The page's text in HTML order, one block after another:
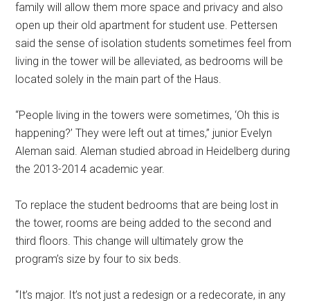
family will allow them more space and privacy and also
open up their old apartment for student use. Pettersen
said the sense of isolation students sometimes feel from
living in the tower will be alleviated, as bedrooms will be
located solely in the main part of the Haus.
“People living in the towers were sometimes, ‘Oh this is
happening?’ They were left out at times,” junior Evelyn
Aleman said. Aleman studied abroad in Heidelberg during
the 2013-2014 academic year.
To replace the student bedrooms that are being lost in
the tower, rooms are being added to the second and
third floors. This change will ultimately grow the
program’s size by four to six beds.
“It’s major. It’s not just a redesign or a redecorate, in any